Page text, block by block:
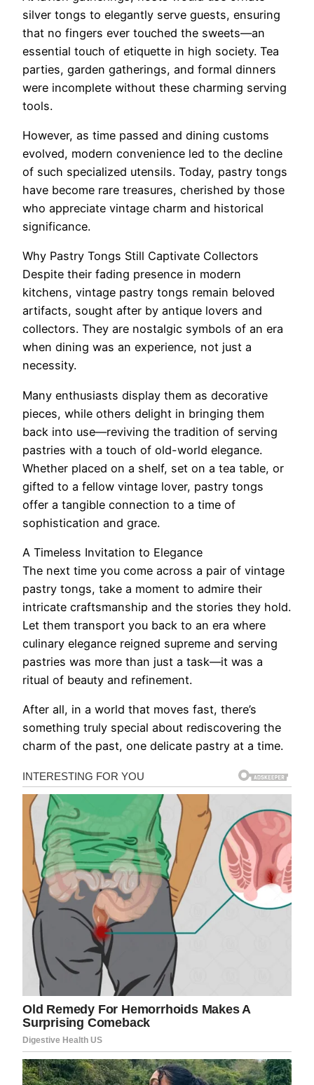
silver tongs to elegantly serve guests, ensuring
that no fingers ever touched the sweets—an
essential touch of etiquette in high society. Tea
parties, garden gatherings, and formal dinners
were incomplete without these charming serving
tools.
However, as time passed and dining customs
evolved, modern convenience led to the decline
of such specialized utensils. Today, pastry tongs
have become rare treasures, cherished by those
who appreciate vintage charm and historical
significance.
Why Pastry Tongs Still Captivate Collectors
Despite their fading presence in modern
kitchens, vintage pastry tongs remain beloved
artifacts, sought after by antique lovers and
collectors. They are nostalgic symbols of an era
when dining was an experience, not just a
necessity.
Many enthusiasts display them as decorative
pieces, while others delight in bringing them
back into use—reviving the tradition of serving
pastries with a touch of old-world elegance.
Whether placed on a shelf, set on a tea table, or
gifted to a fellow vintage lover, pastry tongs
offer a tangible connection to a time of
sophistication and grace.
A Timeless Invitation to Elegance
The next time you come across a pair of vintage
pastry tongs, take a moment to admire their
intricate craftsmanship and the stories they hold.
Let them transport you back to an era where
culinary elegance reigned supreme and serving
pastries was more than just a task—it was a
ritual of beauty and refinement.
After all, in a world that moves fast, there’s
something truly special about rediscovering the
charm of the past, one delicate pastry at a time.